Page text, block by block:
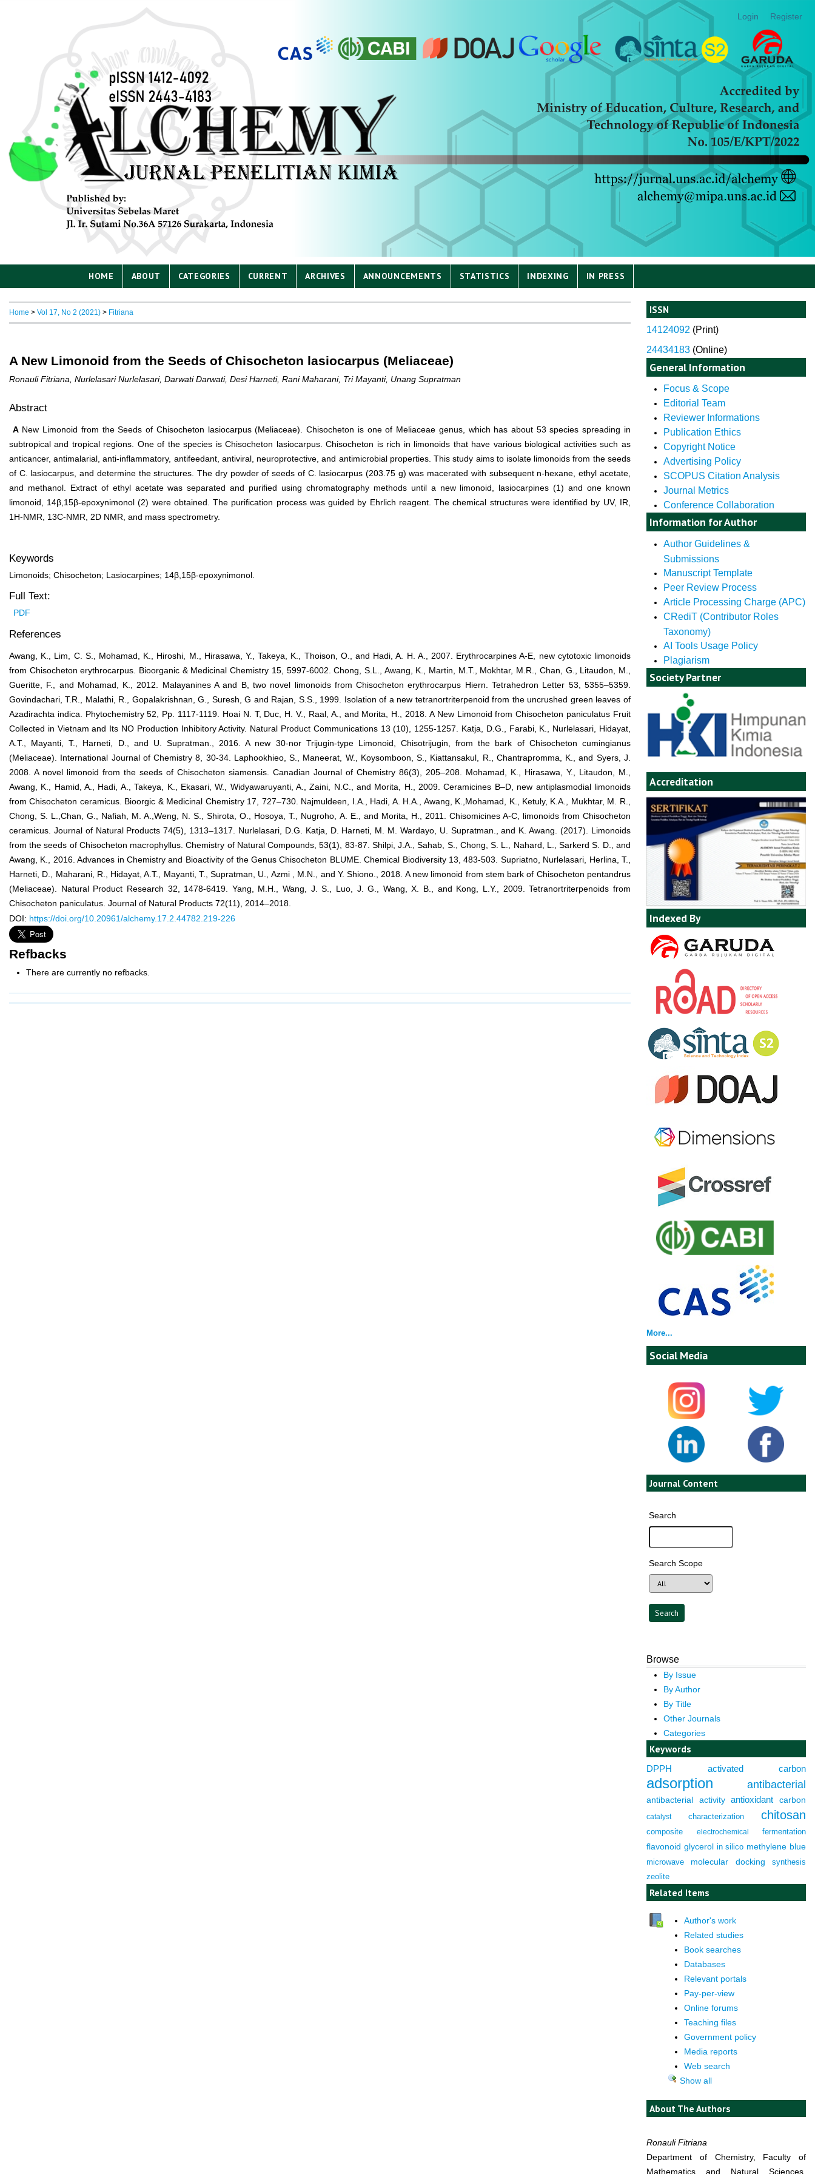
Login Register
HOME ABOUT CATEGORIES CURRENT ARCHIVES ANNOUNCEMENTS STATISTICS INDEXING IN PRESS
ISSN
14124092 (Print)
24434183 (Online)
General Information
Focus & Scope
Editorial Team
Reviewer Informations
Publication Ethics
Copyright Notice
Advertising Policy
SCOPUS Citation Analysis
Journal Metrics
Conference Collaboration
Information for Author
Author Guidelines &
Submissions
Manuscript Template
Peer Review Process
Article Processing Charge (APC)
CRediT (Contributor Roles
Taxonomy)
AI Tools Usage Policy
Plagiarism
Society Partner
Accreditation
Indexed By
More...
Social Media
Journal Content
Search
Search Scope
Browse
By Issue
By Author
By Title
Other Journals
Categories
Keywords
DPPH activated carbon
adsorption antibacterial
antibacterial activity antioxidant carbon
catalyst characterization chitosan
composite electrochemical
fermentation
flavonoid glycerol in silico methylene blue
microwave
molecular docking
synthesis
zeolite
Related Items
Author's work
Related studies
Book searches
Databases
Relevant portals
Pay-per-view
Online forums
Teaching files
Government policy
Media reports
Web search
Show all
About The Authors
Ronauli Fitriana
Department of Chemistry, Faculty of
Mathematics and Natural Sciences,
Home > Vol 17, No 2 (2021) > Fitriana
A New Limonoid from the Seeds of Chisocheton lasiocarpus (Meliaceae)
Ronauli Fitriana, Nurlelasari Nurlelasari, Darwati Darwati, Desi Harneti, Rani Maharani, Tri Mayanti, Unang Supratman
Abstract
ANew Limonoid from the Seeds of Chisocheton lasiocarpus (Meliaceae). Chisocheton is one of Meliaceae genus, which has about 53 species spreading in
subtropical and tropical regions. One of the species is Chisocheton lasiocarpus. Chisocheton is rich in limonoids that have various biological activities such as
anticancer, antimalarial, anti-inflammatory, antifeedant, antiviral, neuroprotective, and antimicrobial properties. This study aims to isolate limonoids from the seeds
of C. lasiocarpus, and determine the structures. The dry powder of seeds of C. lasiocarpus (203.75 g) was macerated with subsequent n-hexane, ethyl acetate,
and methanol. Extract of ethyl acetate was separated and purified using chromatography methods until a new limonoid, lasiocarpines (1) and one known
limonoid, 14β,15β-epoxynimonol (2) were obtained. The purification process was guided by Ehrlich reagent. The chemical structures were identified by UV, IR,
1H-NMR, 13C-NMR, 2D NMR, and mass spectrometry.
Keywords
Limonoids; Chisocheton; Lasiocarpines; 14β,15β-epoxynimonol.
Full Text:
PDF
References
Awang, K., Lim, C. S., Mohamad, K., Hiroshi, M., Hirasawa, Y., Takeya, K., Thoison, O., and Hadi, A. H. A., 2007. Erythrocarpines A-E, new cytotoxic limonoids
from Chisocheton erythrocarpus. Bioorganic & Medicinal Chemistry 15, 5997-6002. Chong, S.L., Awang, K., Martin, M.T., Mokhtar, M.R., Chan, G., Litaudon, M.,
Gueritte, F., and Mohamad, K., 2012. Malayanines A and B, two novel limonoids from Chisocheton erythrocarpus Hiern. Tetrahedron Letter 53, 5355–5359.
Govindachari, T.R., Malathi, R., Gopalakrishnan, G., Suresh, G and Rajan, S.S., 1999. Isolation of a new tetranortriterpenoid from the uncrushed green leaves of
Azadirachta indica. Phytochemistry 52, Pp. 1117-1119. Hoai N. T, Duc, H. V., Raal, A., and Morita, H., 2018. A New Limonoid from Chisocheton paniculatus Fruit
Collected in Vietnam and Its NO Production Inhibitory Activity. Natural Product Communications 13 (10), 1255-1257. Katja, D.G., Farabi, K., Nurlelasari, Hidayat,
A.T., Mayanti, T., Harneti, D., and U. Supratman., 2016. A new 30-nor Trijugin-type Limonoid, Chisotrijugin, from the bark of Chisocheton cumingianus
(Meliaceae). International Journal of Chemistry 8, 30-34. Laphookhieo, S., Maneerat, W., Koysomboon, S., Kiattansakul, R., Chantrapromma, K., and Syers, J.
2008. A novel limonoid from the seeds of Chisocheton siamensis. Canadian Journal of Chemistry 86(3), 205–208. Mohamad, K., Hirasawa, Y., Litaudon, M.,
Awang, K., Hamid, A., Hadi, A., Takeya, K., Ekasari, W., Widyawaruyanti, A., Zaini, N.C., and Morita, H., 2009. Ceramicines B–D, new antiplasmodial limonoids
from Chisocheton ceramicus. Bioorgic & Medicinal Chemistry 17, 727–730. Najmuldeen, I.A., Hadi, A. H.A., Awang, K.,Mohamad, K., Ketuly, K.A., Mukhtar, M. R.,
Chong, S. L.,Chan, G., Nafiah, M. A.,Weng, N. S., Shirota, O., Hosoya, T., Nugroho, A. E., and Morita, H., 2011. Chisomicines A-C, limonoids from Chisocheton
ceramicus. Journal of Natural Products 74(5), 1313–1317. Nurlelasari, D.G. Katja, D. Harneti, M. M. Wardayo, U. Supratman., and K. Awang. (2017). Limonoids
from the seeds of Chisocheton macrophyllus. Chemistry of Natural Compounds, 53(1), 83-87. Shilpi, J.A., Sahab, S., Chong, S. L., Nahard, L., Sarkerd S. D., and
Awang, K., 2016. Advances in Chemistry and Bioactivity of the Genus Chisocheton BLUME. Chemical Biodiversity 13, 483-503. Supriatno, Nurlelasari, Herlina, T.,
Harneti, D., Maharani, R., Hidayat, A.T., Mayanti, T., Supratman, U., Azmi , M.N., and Y. Shiono., 2018. A new limonoid from stem bark of Chisocheton pentandrus
(Meliaceae). Natural Product Research 32, 1478-6419. Yang, M.H., Wang, J. S., Luo, J. G., Wang, X. B., and Kong, L.Y., 2009. Tetranortriterpenoids from
Chisocheton paniculatus. Journal of Natural Products 72(11), 2014–2018.
DOI: https://doi.org/10.20961/alchemy.17.2.44782.219-226
Refbacks
There are currently no refbacks.